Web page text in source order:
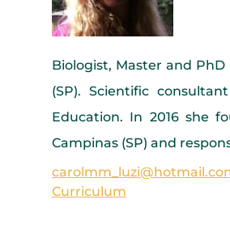
Biologist, Master and
(SP). Scientific
Education. In 2016 she
Campinas (SP) and
Curriculum